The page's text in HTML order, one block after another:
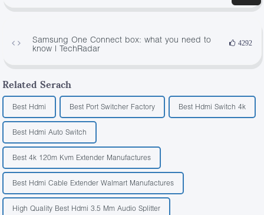
Samsung One Connect box: what you need to
know | TechRadar
4292
Related Serach
Best Hdmi Best Port Switcher Factory Best Hdmi Switch 4k
Best Hdmi Auto Switch
Best 4k 120m Kvm Extender Manufactures
Best Hdmi Cable Extender Walmart Manufactures
High Quality Best Hdmi 3.5 Mm Audio Splitter